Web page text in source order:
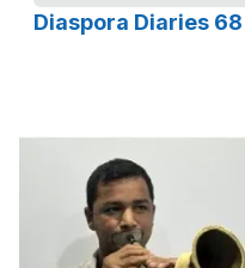
Diaspora Diaries 68